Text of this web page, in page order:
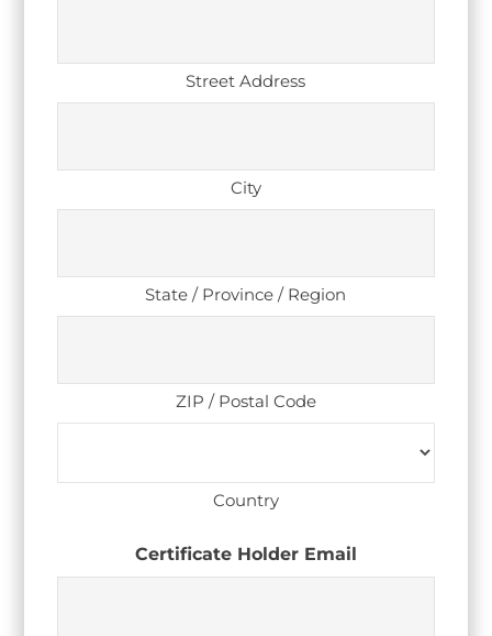
Street Address
City
State / Province / Region
ZIP / Postal Code
Country
Certificate Holder Email